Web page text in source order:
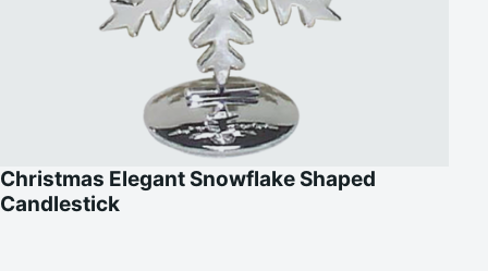
Christmas Elegant Snowflake Shaped
Candlestick